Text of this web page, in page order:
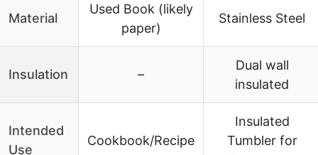
Material
Used Book (likely
paper)
Stainless Steel
Insulation –
Dual wall
insulated
Intended
Use
Cookbook/Recipe
Insulated
Tumbler for